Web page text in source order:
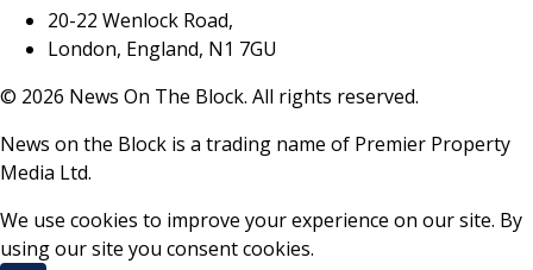
20-22 Wenlock Road,
London, England, N1 7GU
© 2026 News On The Block. All rights reserved.
News on the Block is a trading name of Premier Property
Media Ltd.
We use cookies to improve your experience on our site. By
using our site you consent cookies.